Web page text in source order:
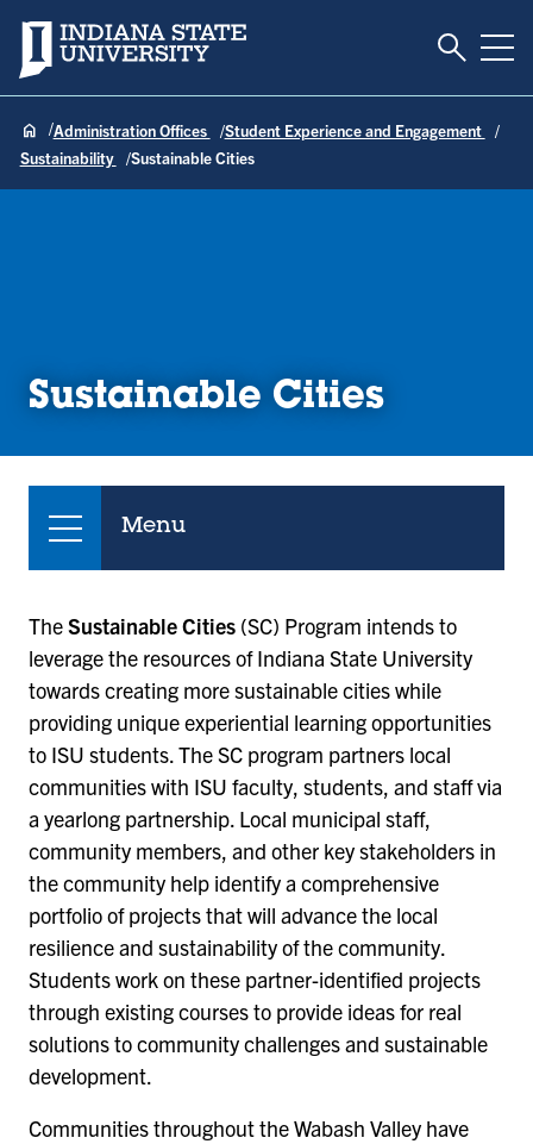
Indiana State University Toggle
Administration Offices
Student Experience and Engagement
Sustainability
Sustainable Cities
Sustainable Cities
Menu
TheSustainable Cities (SC) Program intends to
leverage the resources of Indiana State University
towards creating more sustainable cities while
providing unique experiential learning opportunities
to ISU students. The SC program partners local
communities with ISU faculty, students, and staff via
a yearlong partnership. Local municipal staff,
community members, and other key stakeholders in
the community help identify a comprehensive
portfolio of projects that will advance the local
resilience and sustainability of the community.
Students work on these partner-identified projects
through existing courses to provide ideas for real
solutions to community challenges and sustainable
development.
Communities throughout the Wabash Valley have